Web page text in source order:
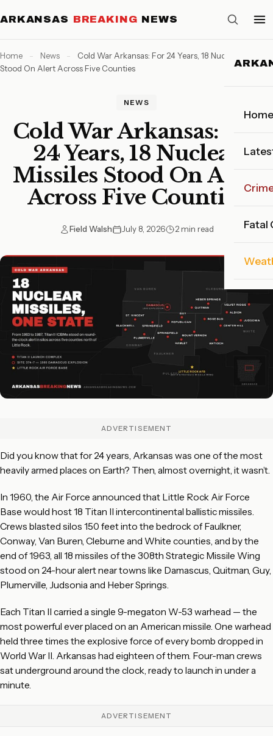
ARKANSAS BREAKING NEWS
Home
Fatal
Home - News -
Cold War Arkansas: For 24 Years, 18 Nuclear Missiles
Stood On Alert Across Five Counties
NEWS
Cold War Arkansas: For
24 Years, 18 Nuclear
Missiles Stood On Alert
Across Five Counties
Field Walsh July 8, 2026 2 min read
ADVERTISEMENT
Did you know that for 24 years, Arkansas was one of the most
heavily armed places on Earth? Then, almost overnight, it wasn’t.
In 1960, the Air Force announced that Little Rock Air Force
Base would host 18 Titan II intercontinental ballistic missiles.
Crews blasted silos 150 feet into the bedrock of Faulkner,
Conway, Van Buren, Cleburne and White counties, and by the
end of 1963, all 18 missiles of the 308th Strategic Missile Wing
stood on 24-hour alert near towns like Damascus, Quitman, Guy,
Plumerville, Judsonia and Heber Springs.
Each Titan II carried a single 9-megaton W-53 warhead — the
most powerful ever placed on an American missile. One warhead
held three times the explosive force of every bomb dropped in
World War II. Arkansas had eighteen of them. Four-man crews
sat underground around the clock, ready to launch in under a
minute.
ADVERTISEMENT